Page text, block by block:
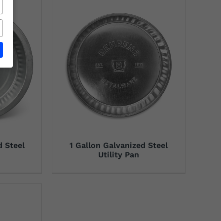
Steel
1 Gallon Galvanized Steel
Utility Pan